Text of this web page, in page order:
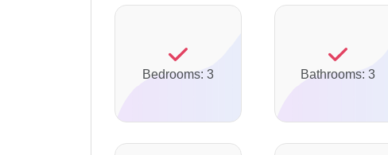
Bedrooms: 3 Bathrooms: 3